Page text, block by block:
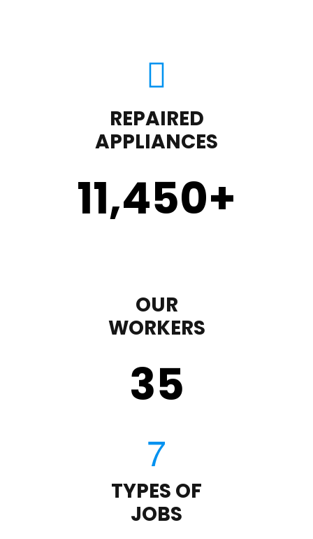
REPAIRED
APPLIANCES
11,450+
OUR
WORKERS
35
TYPES OF
JOBS